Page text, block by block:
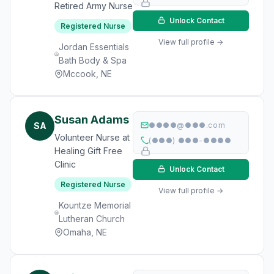
Retired Army Nurse
Registered Nurse
Jordan Essentials
Bath Body & Spa
Mccook, NE
Unlock Contact
View full profile →
SA Susan Adams
Volunteer Nurse at
Healing Gift Free
Clinic
Registered Nurse
Kountze Memorial
Lutheran Church
Omaha, NE
●●●●@●●●.com
(●●●) ●●●-●●●●
Unlock Contact
View full profile →